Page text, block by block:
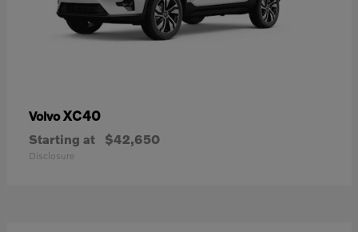
VolvoXC40
Starting at $42,650
Disclosure